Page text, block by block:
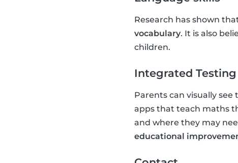
Research has shown
vocabulary. It is also
children.
Integrated Testing
Parents can visually
apps that teach maths
and where they may
educational